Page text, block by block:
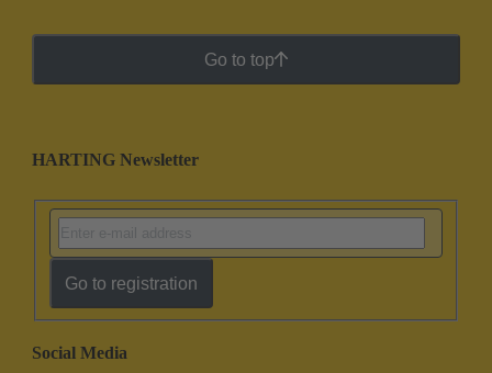
Go to top
HARTING Newsletter
Go to registration
Social Media